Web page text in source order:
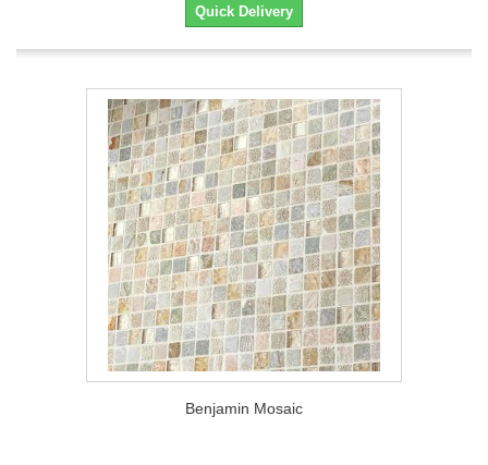
Quick Delivery
Benjamin Mosaic